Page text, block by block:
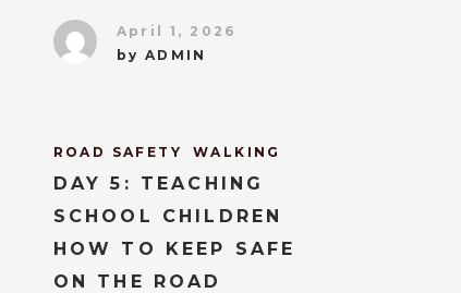
April 1, 2026
by ADMIN
ROAD SAFETY WALKING
DAY 5: TEACHING
SCHOOL CHILDREN
HOW TO KEEP SAFE
ON THE ROAD